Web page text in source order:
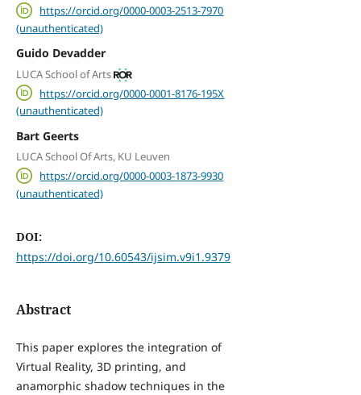
https://orcid.org/0000-0003-2513-7970
(unauthenticated)
Guido Devadder
LUCA School of Arts
https://orcid.org/0000-0001-8176-195X
(unauthenticated)
Bart Geerts
LUCA School Of Arts, KU Leuven
https://orcid.org/0000-0003-1873-9930
(unauthenticated)
DOI:
https://doi.org/10.60543/ijsim.v9i1.9379
Abstract
This paper explores the integration of
Virtual Reality, 3D printing, and
anamorphic shadow techniques in the